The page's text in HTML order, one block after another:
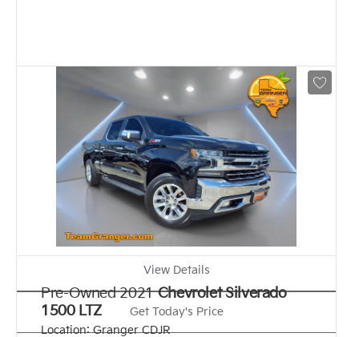
View Details
Get Today's Price
Pre-Owned 2021 Chevrolet Silverado
1500 LTZ
Location: Granger CDJR